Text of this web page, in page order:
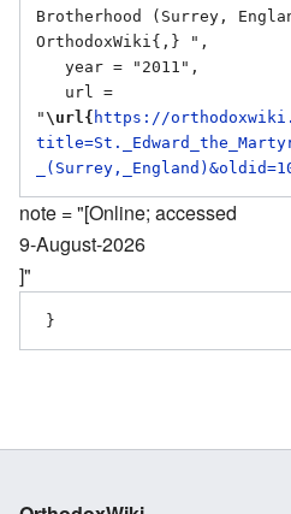
Brotherhood (Surrey,
OrthodoxWiki{,} ",
" \url{ https://
note = "[Online; accessed
9-August-2026
]"